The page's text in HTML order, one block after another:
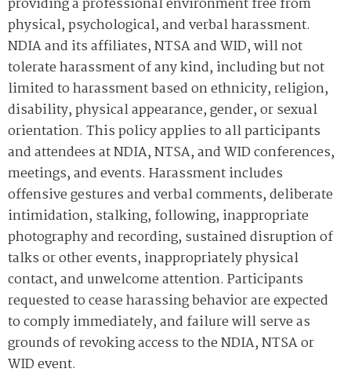
physical, psychological, and verbal harassment.
NDIA and its affiliates, NTSA and WID, will not
tolerate harassment of any kind, including but not
limited to harassment based on ethnicity, religion,
disability, physical appearance, gender, or sexual
orientation. This policy applies to all participants
and attendees at NDIA, NTSA, and WID conferences,
meetings, and events. Harassment includes
offensive gestures and verbal comments, deliberate
intimidation, stalking, following, inappropriate
photography and recording, sustained disruption of
talks or other events, inappropriately physical
contact, and unwelcome attention. Participants
requested to cease harassing behavior are expected
to comply immediately, and failure will serve as
grounds of revoking access to the NDIA, NTSA or
WID event.